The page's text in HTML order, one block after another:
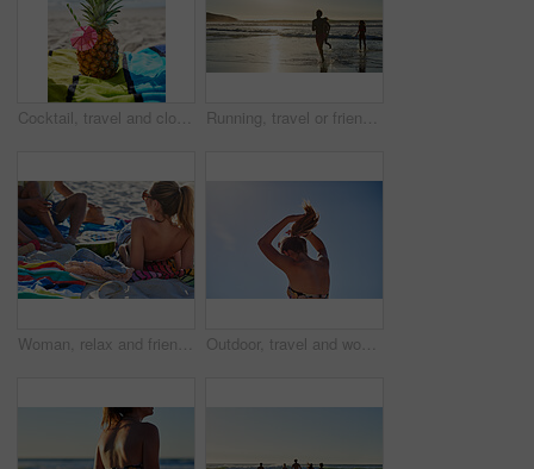
Cocktail, travel and closeup of a pineapple on a beach with alcohol on a towel for vacation. Summer, ocean and tropical organic fruit with a straw or paper umbrella on the sand for a seaside holiday. Running, travel or friends on beach with holiday, weekend adventure or tropical destination for sunset. Ocean, silhouette and people with sunshine for island vacation, space and bonding in Bali
Woman, relax and friends at beach with summer holiday, watermelon and bonding together for weekend. Back, people chill and hangout by ocean with fruit, connection and outdoor for tropical vacation. Outdoor, travel and woman with hair tie for holiday, weekend break and tropical climate for space. Nature, low angle and person with ponytail for swimming preparation, summer vacation or trip in Bali